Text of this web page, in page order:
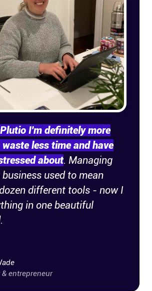
I'm definitely more
less time and have
about. Managing
used to mean
different tools - now I
in one beautiful
entrepreneur